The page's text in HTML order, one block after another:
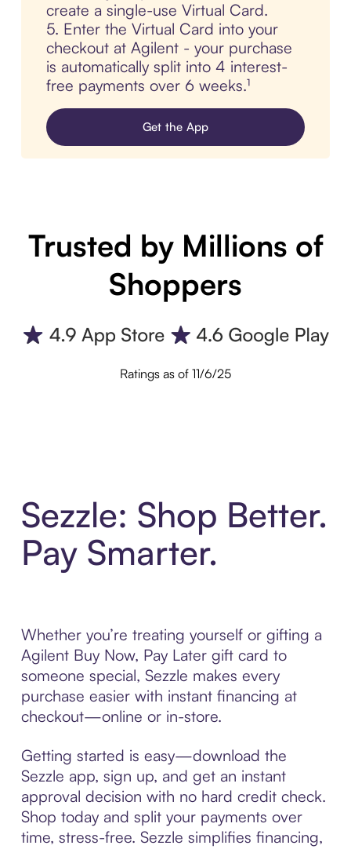
create a single-use Virtual Card.
5. Enter the Virtual Card into your
checkout at Agilent - your purchase
is automatically split into 4 interest-
free payments over 6 weeks.¹
Get the App
Trusted by Millions of
Shoppers
Ratings as of 11/6/25
Sezzle: Shop Better.
Pay Smarter.
Whether you’re treating yourself or gifting a
Agilent Buy Now, Pay Later gift card to
someone special, Sezzle makes every
purchase easier with instant financing at
checkout—online or in-store.
Getting started is easy—download the
Sezzle app, sign up, and get an instant
approval decision with no hard credit check.
Shop today and split your payments over
time, stress-free. Sezzle simplifies financing,